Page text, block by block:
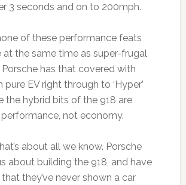
3 seconds and on to 200mph.
of these performance feats
at the same time as super-frugal
Porsche has that covered with
EV right through to ‘Hyper’
the hybrid bits of the 918 are
not economy.
about all we know. Porsche
about building the 918, and have
they’ve never shown a car